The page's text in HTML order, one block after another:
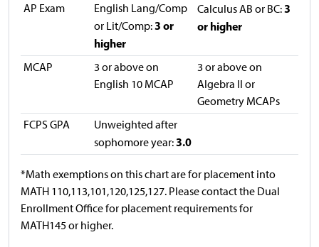
AP Exam
English Lang/Comp
or Lit/Comp:3 or
higher
Calculus AB or BC:3
or higher
MCAP
3 or above on
English 10 MCAP
3 or above on
Algebra II or
Geometry MCAPs
FCPS GPA
Unweighted after
sophomore year:3.0
*Math exemptions on this chart are for placement into
MATH 110,113,101,120,125,127. Please contact the Dual
Enrollment Office for placement requirements for
MATH145 or higher.